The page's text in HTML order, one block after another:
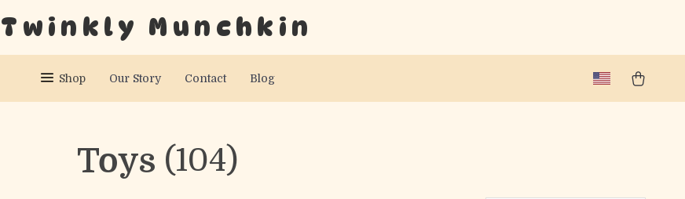
Twinkly Munchkin
Shop Our Story Contact Blog
Toys (104)